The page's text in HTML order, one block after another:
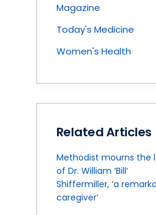
Magazine
Today's Medicine
Women's Health
Related Articles
Methodist mourns the
of Dr. William ‘Bill’
Shiffermiller, ‘a
caregiver’